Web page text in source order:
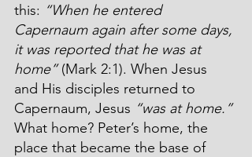
this: “When he entered
Capernaum again after some days,
it was reported that he was at
home” (Mark 2:1). When Jesus
and His disciples returned to
Capernaum, Jesus “was at home.”
What home? Peter’s home, the
place that became the base of